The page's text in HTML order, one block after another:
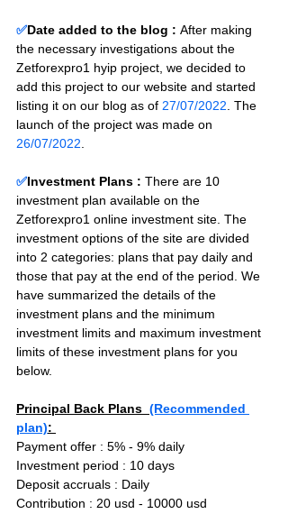
✅Date added to the blog : After making
the necessary investigations about the
Zetforexpro1 hyip project, we decided to
add this project to our website and started
listing it on our blog as of 27/07/2022 . The
launch of the project was made on
26/07/2022
✅Investment Plans : There are 10
investment plan available on the
Zetforexpro1 online investment site. The
investment options of the site are divided
into 2 categories: plans that pay daily and
those that pay at the end of the period. We
have summarized the details of the
investment plans and the minimum
investment limits and maximum investment
limits of these investment plans for you
below.
Principal Back Plans (Recommended
plan):
Payment offer : 5% - 9% daily
Investment period : 10 days
Deposit accruals : Daily
Contribution : 20 usd - 10000 usd